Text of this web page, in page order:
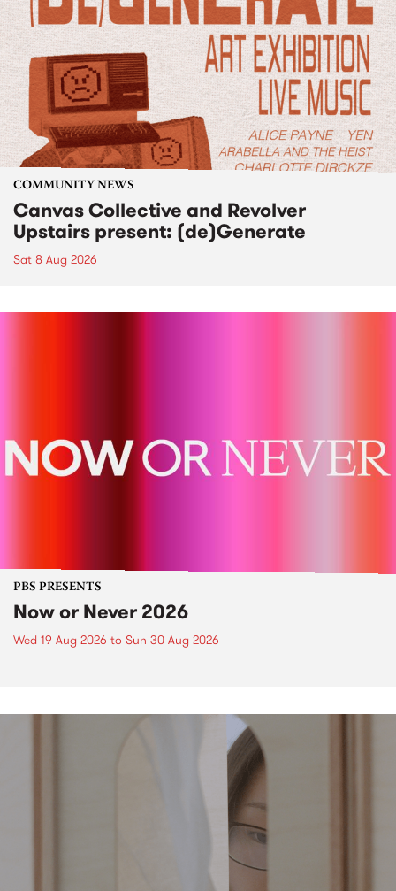
COMMUNITY NEWS
Canvas Collective and Revolver
Upstairs present: (de)Generate
Sat 8 Aug 2026
PBS PRESENTS
Now or Never 2026
Wed 19 Aug 2026 to Sun 30 Aug 2026